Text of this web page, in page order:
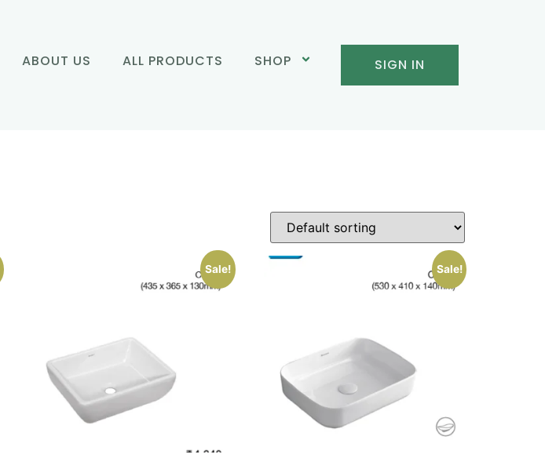
ABOUT US ALL PRODUCTS SHOP SIGN IN
Sale! Sale!